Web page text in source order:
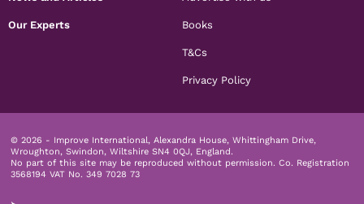
Our Experts Books
T&Cs
Privacy Policy
© 2026 - Improve International, Alexandra House, Whittingham Drive,
Wroughton, Swindon, Wiltshire SN4 0QJ, England.
No part of this site may be reproduced without permission. Co. Registration
3568194 VAT No. 349 7028 73